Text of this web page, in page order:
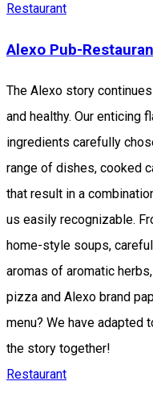
Restaurant
Alexo Pub-
The Alexo story
and healthy. Our enticing
ingredients carefully
range of dishes, cooked
that result in a
us easily recognizable.
home-style soups,
aromas of aromatic
pizza and Alexo brand
menu? We have adapted
the story together!
Restaurant